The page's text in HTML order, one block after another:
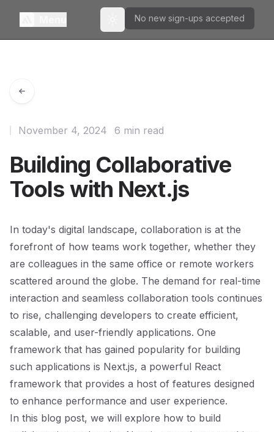
Toggle theme
No new sign-ups accepted
Building Collaborative
Tools with Next.js
November 4, 2024 6 min read
In today's digital landscape, collaboration is at the
forefront of how teams work together, whether they
are colleagues in the same office or remote workers
scattered around the globe. The demand for real-time
interaction and seamless collaboration tools continues
to rise, challenging developers to create efficient,
scalable, and user-friendly applications. One
framework that has gained popularity for building
such applications is Next.js, a powerful React
framework that provides a host of features designed
to enhance performance and user experience.
In this blog post, we will explore how to build